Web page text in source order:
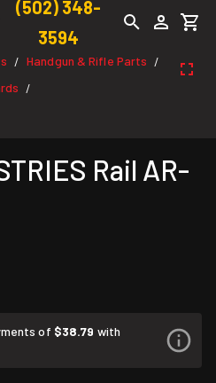
(502) 348-
3594
/ Handgun & Rifle Parts /
/
Rail AR-
of $38.79 with